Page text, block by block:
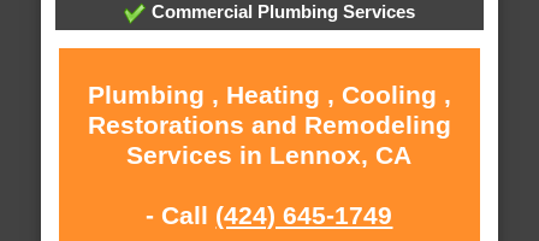
Commercial Plumbing Services
Plumbing , Heating , Cooling ,
Restorations and Remodeling
Services in Lennox, CA
- Call (424) 645-1749